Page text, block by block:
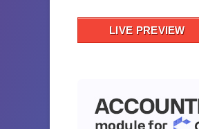
LIVE PREVIEW